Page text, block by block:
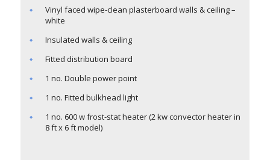
Vinyl faced wipe-clean plasterboard walls & ceiling –
white
Insulated walls & ceiling
Fitted distribution board
1 no. Double power point
1 no. Fitted bulkhead light
1 no. 600 w frost-stat heater (2 kw convector heater in
8 ft x 6 ft model)